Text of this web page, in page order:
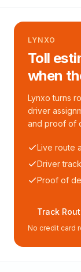
LYNXO
Toll
when
Lynxo turns
driver
and proof of
Live route
Driver
Proof of
Track
No credit card